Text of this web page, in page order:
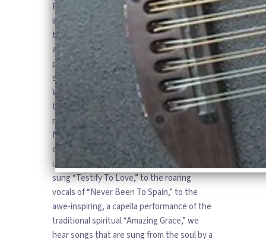
Robin is known for her compelling
interpretations of popular rock and country
tunes, as well as her creative
arrangements of older blues and folk
pieces. Her genre-crossing style is
showcased in her new CD “My Greatest
Wish” which is a compilation of favorites
that Robin performs with a special cast of
musicians from the Finger Lakes region of
New York. Through the selections in this
collection, Robin’s vocal versatility is
unveiled for all to hear. From the beautifully
sung “Testify To Love,” to the roaring
vocals of “Never Been To Spain,” to the
awe-inspiring, a capella performance of the
traditional spiritual “Amazing Grace,” we
hear songs that are sung from the soul by a